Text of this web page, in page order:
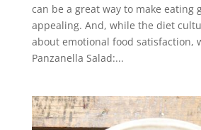
can be a great way to make eating
appealing. And, while the diet
about emotional food satisfaction,
Panzanella Salad:...